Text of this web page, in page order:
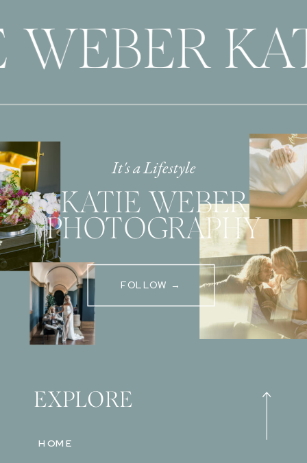
It's a Lifestyle
EXPLORE
HOME
KATIE WEBER
PHOTOGRAPHY
FOLLOW →